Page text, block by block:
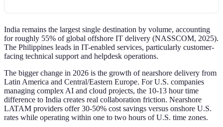
India remains the largest single destination by volume, accounting
for roughly 55% of global offshore IT delivery (NASSCOM, 2025).
The Philippines leads in IT-enabled services, particularly customer-
facing technical support and helpdesk operations.
The bigger change in 2026 is the growth of nearshore delivery from
Latin America and Central/Eastern Europe. For U.S. companies
managing complex AI and cloud projects, the 10-13 hour time
difference to India creates real collaboration friction. Nearshore
LATAM providers offer 30-50% cost savings versus onshore U.S.
rates while operating within one to two hours of U.S. time zones.